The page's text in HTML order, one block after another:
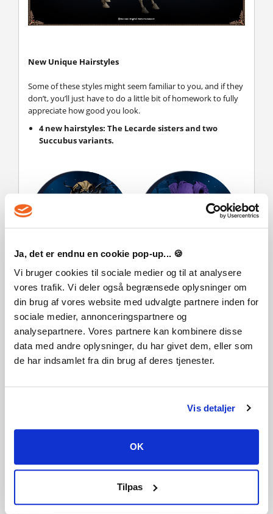
Ja, det er endnu en cookie pop-up... 🍪
Vi bruger cookies til sociale medier og til at analysere
vores trafik. Vi deler også begrænsede oplysninger om
din brug af vores website med udvalgte partnere inden for
sociale medier, annonceringspartnere og
analysepartnere. Vores partnere kan kombinere disse
data med andre oplysninger, du har givet dem, eller som
de har indsamlet fra din brug af deres tjenester.
Vis detaljer
OK
Tilpas
New Unique Hairstyles
Some of these styles might seem familiar to you, and if they
don’t, you’ll just have to do a little bit of homework to fully
appreciate how good you look.
4 new hairstyles: The Lecarde sisters and two
Succubus variants.
Set the tone in your ominous abode with two classic
reimagined by V Rising composer Aleksandria Migova. This
DLC unlocks the music to be played with the Music Box in